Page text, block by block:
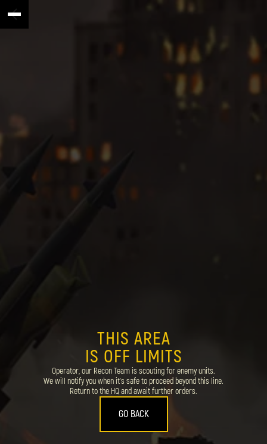
THIS AREA
IS OFF LIMITS
Operator, our Recon Team is scouting for enemy units.
We will notify you when it's safe to proceed beyond this line.
Return to the HQ and await further orders.
GO BACK